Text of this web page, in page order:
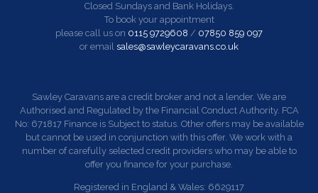
Closed Sundays and Bank Holidays.
To book your appointment
please call us on 0115 9729608 / 07850 859 097
or email sales@sawleycaravans.co.uk
Sawley Caravans are a credit broker and not a lender. We are
Authorised and Regulated by the Financial Conduct Authority. FCA
No: 671817 Finance is Subject to status. Other offers may be available
but cannot be used in conjunction with this offer. We work with a
number of carefully selected credit providers who may be able to
offer you finance for your purchase.
Registered in England & Wales: 6629117